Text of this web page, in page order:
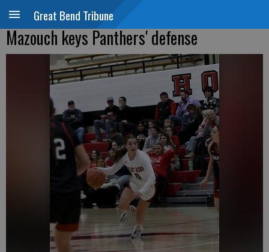
Great Bend Tribune
Mazouch keys Panthers' defense